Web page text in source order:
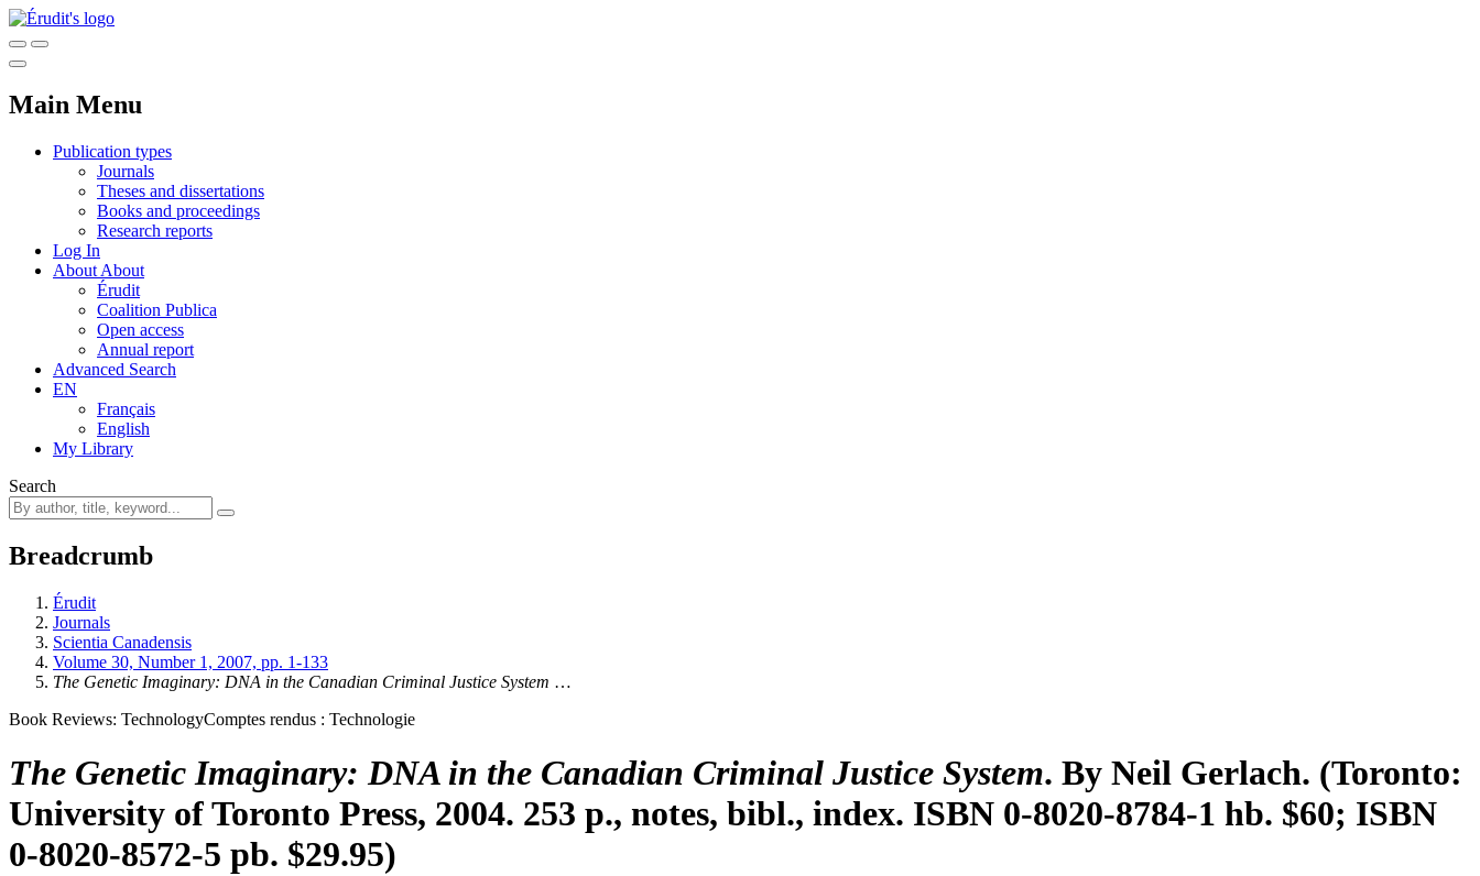
Main Menu
Publication types
Journals
Theses and dissertations
Books and proceedings
Research reports
Log In
About About
Érudit
Coalition Publica
Open access
Annual report
Advanced Search
EN
Français
English
My Library
Search
Breadcrumb
Érudit
Journals
Scientia Canadensis
Volume 30, Number 1, 2007, pp. 1-133
The Genetic Imaginary: DNA in the Canadian Criminal Justice System …
Book Reviews: TechnologyComptes rendus : Technologie
The Genetic Imaginary: DNA in the Canadian Criminal Justice System. By Neil Gerlach. (Toronto:
University of Toronto Press, 2004. 253 p., notes, bibl., index. ISBN 0-8020-8784-1 hb. $60; ISBN
0-8020-8572-5 pb. $29.95)